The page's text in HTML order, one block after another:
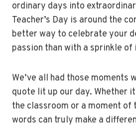
ordinary days into
Teacher’s Day is around the
better way to celebrate your
passion than with a sprinkle
We’ve all had those moments
quote lit up our day. Whether
the classroom or a moment of
words can truly make a